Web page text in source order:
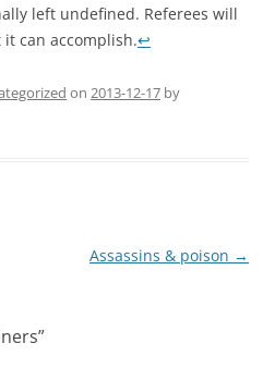
left undefined. Referees will
can accomplish.↩
on 2013-12-17 by
Assassins & poison →
”